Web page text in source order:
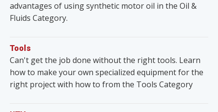
advantages of using synthetic motor oil in the Oil &
Fluids Category.
Tools
Can't get the job done without the right tools. Learn
how to make your own specialized equipment for the
right project with how to from the Tools Category